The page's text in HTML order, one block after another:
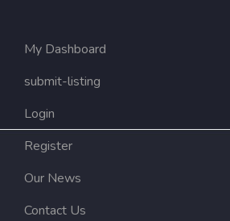
My Dashboard
submit-listing
Login
Register
Our News
Contact Us